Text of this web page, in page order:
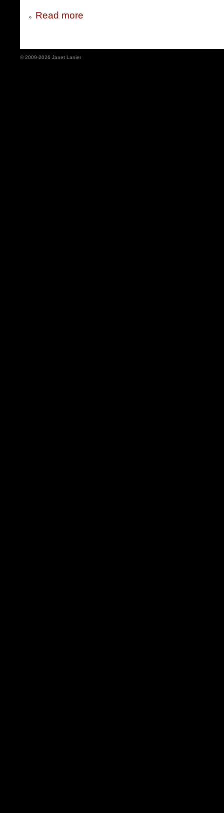
Read more
© 2009-2026 Janet Lanier